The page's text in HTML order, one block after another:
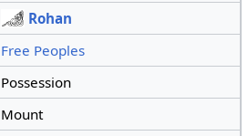
Rohan
Free Peoples
Possession
Mount